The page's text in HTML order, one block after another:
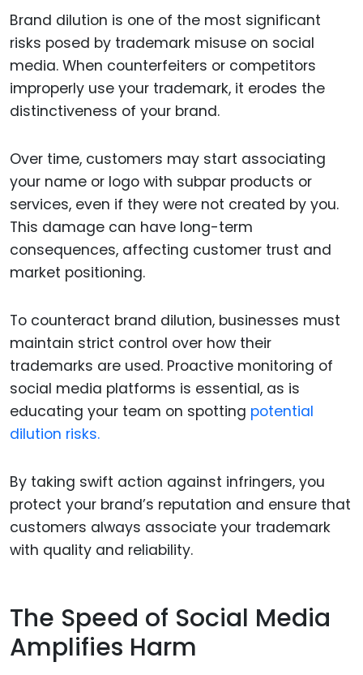
Brand dilution is one of the most significant
risks posed by trademark misuse on social
media. When counterfeiters or competitors
improperly use your trademark, it erodes the
distinctiveness of your brand.
Over time, customers may start associating
your name or logo with subpar products or
services, even if they were not created by you.
This damage can have long-term
consequences, affecting customer trust and
market positioning.
To counteract brand dilution, businesses must
maintain strict control over how their
trademarks are used. Proactive monitoring of
social media platforms is essential, as is
educating your team on spotting potential
dilution risks.
By taking swift action against infringers, you
protect your brand’s reputation and ensure that
customers always associate your trademark
with quality and reliability.
The Speed of Social Media
Amplifies Harm